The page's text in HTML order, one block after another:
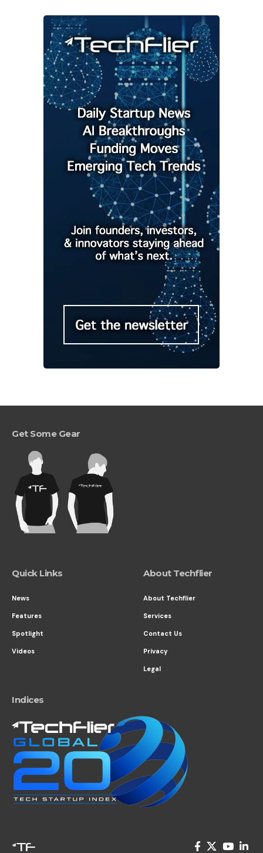
Get Some Gear
Quick Links
News
Features
Spotlight
Videos
About Techflier
About Techflier
Services
Contact Us
Privacy
Legal
Indices